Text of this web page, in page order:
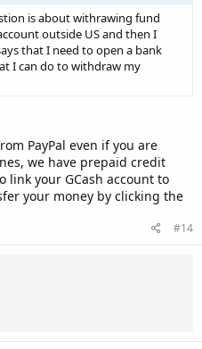
is about withrawing fund
outside US and then I
that I need to open a bank
I can do to withdraw my
PayPal even if you are
we have prepaid credit
link your GCash account to
your money by clicking the
#14